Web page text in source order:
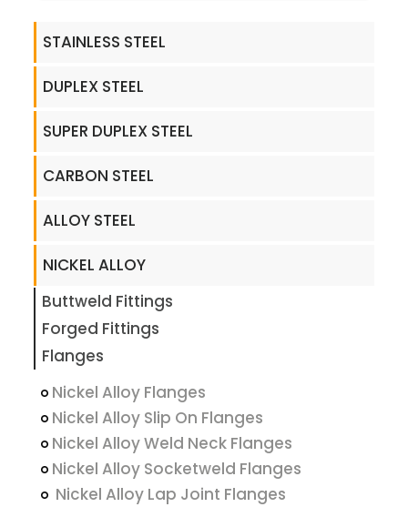
STAINLESS STEEL
DUPLEX STEEL
SUPER DUPLEX STEEL
CARBON STEEL
ALLOY STEEL
NICKEL ALLOY
Buttweld Fittings
Forged Fittings
Flanges
Nickel Alloy Flanges
Nickel Alloy Slip On Flanges
Nickel Alloy Weld Neck Flanges
Nickel Alloy Socketweld Flanges
Nickel Alloy Lap Joint Flanges